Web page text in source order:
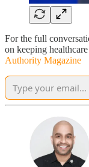
For the full
on keeping
Authority Magazine